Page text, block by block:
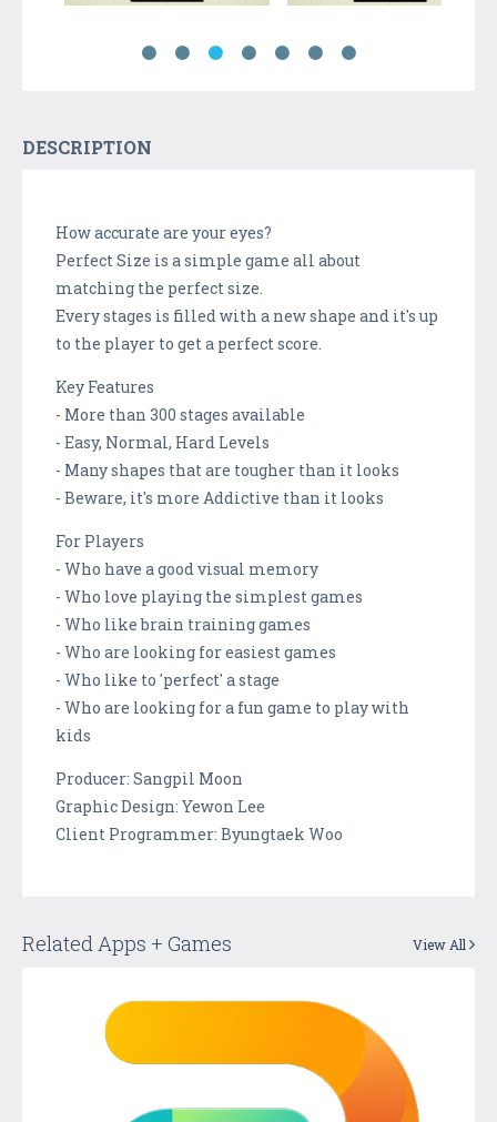
DESCRIPTION
How accurate are your eyes?
Perfect Size is a simple game all about
matching the perfect size.
Every stages is filled with a new shape and it's up
to the player to get a perfect score.
Key Features
- More than 300 stages available
- Easy, Normal, Hard Levels
- Many shapes that are tougher than it looks
- Beware, it's more Addictive than it looks
For Players
- Who have a good visual memory
- Who love playing the simplest games
- Who like brain training games
- Who are looking for easiest games
- Who like to 'perfect' a stage
- Who are looking for a fun game to play with
kids
Producer: Sangpil Moon
Graphic Design: Yewon Lee
Client Programmer: Byungtaek Woo
Related Apps + Games View All